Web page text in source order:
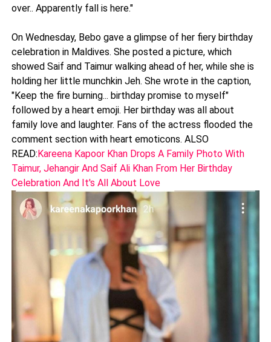
over.. Apparently fall is here."
On Wednesday, Bebo gave a glimpse of her fiery birthday
celebration in Maldives. She posted a picture, which
showed Saif and Taimur walking ahead of her, while she is
holding her little munchkin Jeh. She wrote in the caption,
"Keep the fire burning... birthday promise to myself"
followed by a heart emoji. Her birthday was all about
family love and laughter. Fans of the actress flooded the
comment section with heart emoticons. ALSO
READ:Kareena Kapoor Khan Drops A Family Photo With
Taimur, Jehangir And Saif Ali Khan From Her Birthday
Celebration And It's All About Love